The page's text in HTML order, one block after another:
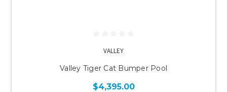
VALLEY
Valley Tiger Cat Bumper Pool
$4,395.00